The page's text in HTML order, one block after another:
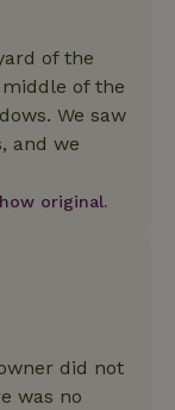
of the
of the
We saw
and we
original.
did not
was no